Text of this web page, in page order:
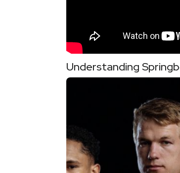
Understanding